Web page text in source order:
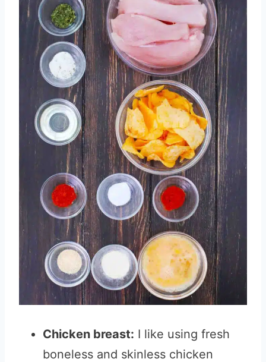
Chicken breast: I like using fresh
boneless and skinless chicken